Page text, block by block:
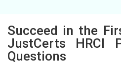
Succeed in the
JustCerts HRCI
Questions